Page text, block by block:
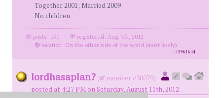
Together 2001; Married 2009
No children
posts: 151 ·
registered: Aug. 7th, 2012
·
location: On the other side of the world (most likely)
id5961644
lordhasaplan? (
member #30079)
posted at 4:27 PM on Saturday, August 11th, 2012